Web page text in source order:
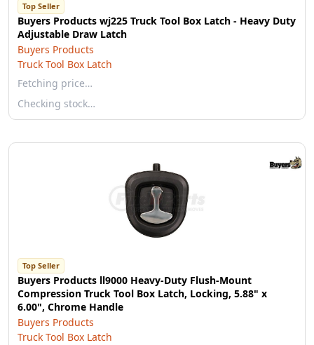
Top Seller
Buyers Products wj225 Truck Tool Box Latch - Heavy Duty
Adjustable Draw Latch
Buyers Products
Truck Tool Box Latch
Fetching price…
Checking stock…
Top Seller
Buyers Products ll9000 Heavy-Duty Flush-Mount
Compression Truck Tool Box Latch, Locking, 5.88" x
6.00", Chrome Handle
Buyers Products
Truck Tool Box Latch